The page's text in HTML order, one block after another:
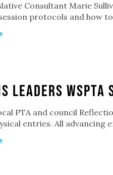
Consultant Marie
protocols and how
WSPTA
PTA and council
entries. All